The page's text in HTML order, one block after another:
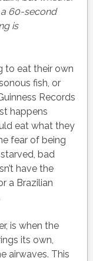
60-second
is
to eat their own
fish, or
Records
happens
eat what they
fear of being
bad
have the
a Brazilian
is when the
its own,
airwaves. This